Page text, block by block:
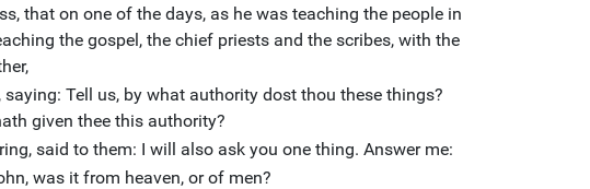
that on one of the days, as he was teaching the people in
the gospel, the chief priests and the scribes, with the
saying: Tell us, by what authority dost thou these things?
given thee this authority?
said to them: I will also ask you one thing. Answer me:
was it from heaven, or of men?